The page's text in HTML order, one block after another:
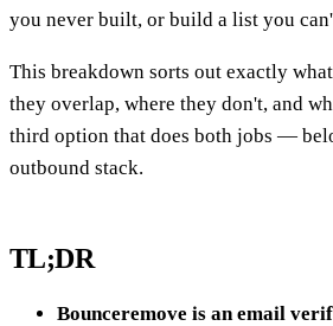
you never built, or build a list you
This breakdown sorts out exactly
they overlap, where they don't, and
third option that does both jobs —
outbound stack.
TL;DR
Bounceremove is an email